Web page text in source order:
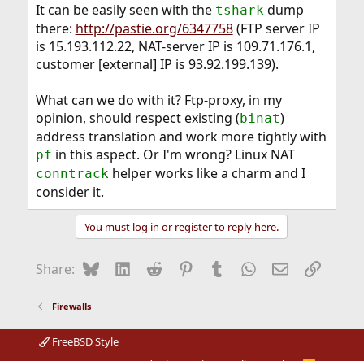
It can be easily seen with the tsharkdump
there: http://pastie.org/6347758(FTP server IP
is 15.193.112.22, NAT-server IP is 109.71.176.1,
customer [external] IP is 93.92.199.139).
What can we do with it? Ftp-proxy, in my
opinion, should respect existing (binat)
address translation and work more tightly with
pf in this aspect. Or I'm wrong? Linux NAT
conntrackhelper works like a charm and I
consider it.
You must log in or register to reply here.
Share: BlueskyLinkedIn
Reddit Pinterest
Tumblr WhatsApp
EmailLink
Firewalls
FreeBSD Style